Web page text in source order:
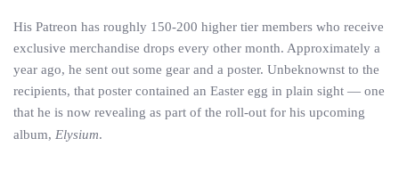
His Patreon has roughly 150-200 higher tier members who receive
exclusive merchandise drops every other month. Approximately a
year ago, he sent out some gear and a poster. Unbeknownst to the
recipients, that poster contained an Easter egg in plain sight — one
that he is now revealing as part of the roll-out for his upcoming
album, Elysium.